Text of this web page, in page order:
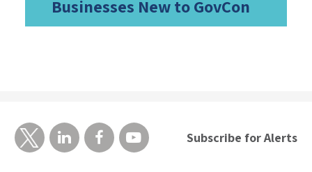
Businesses New to GovCon
Subscribe for Alerts